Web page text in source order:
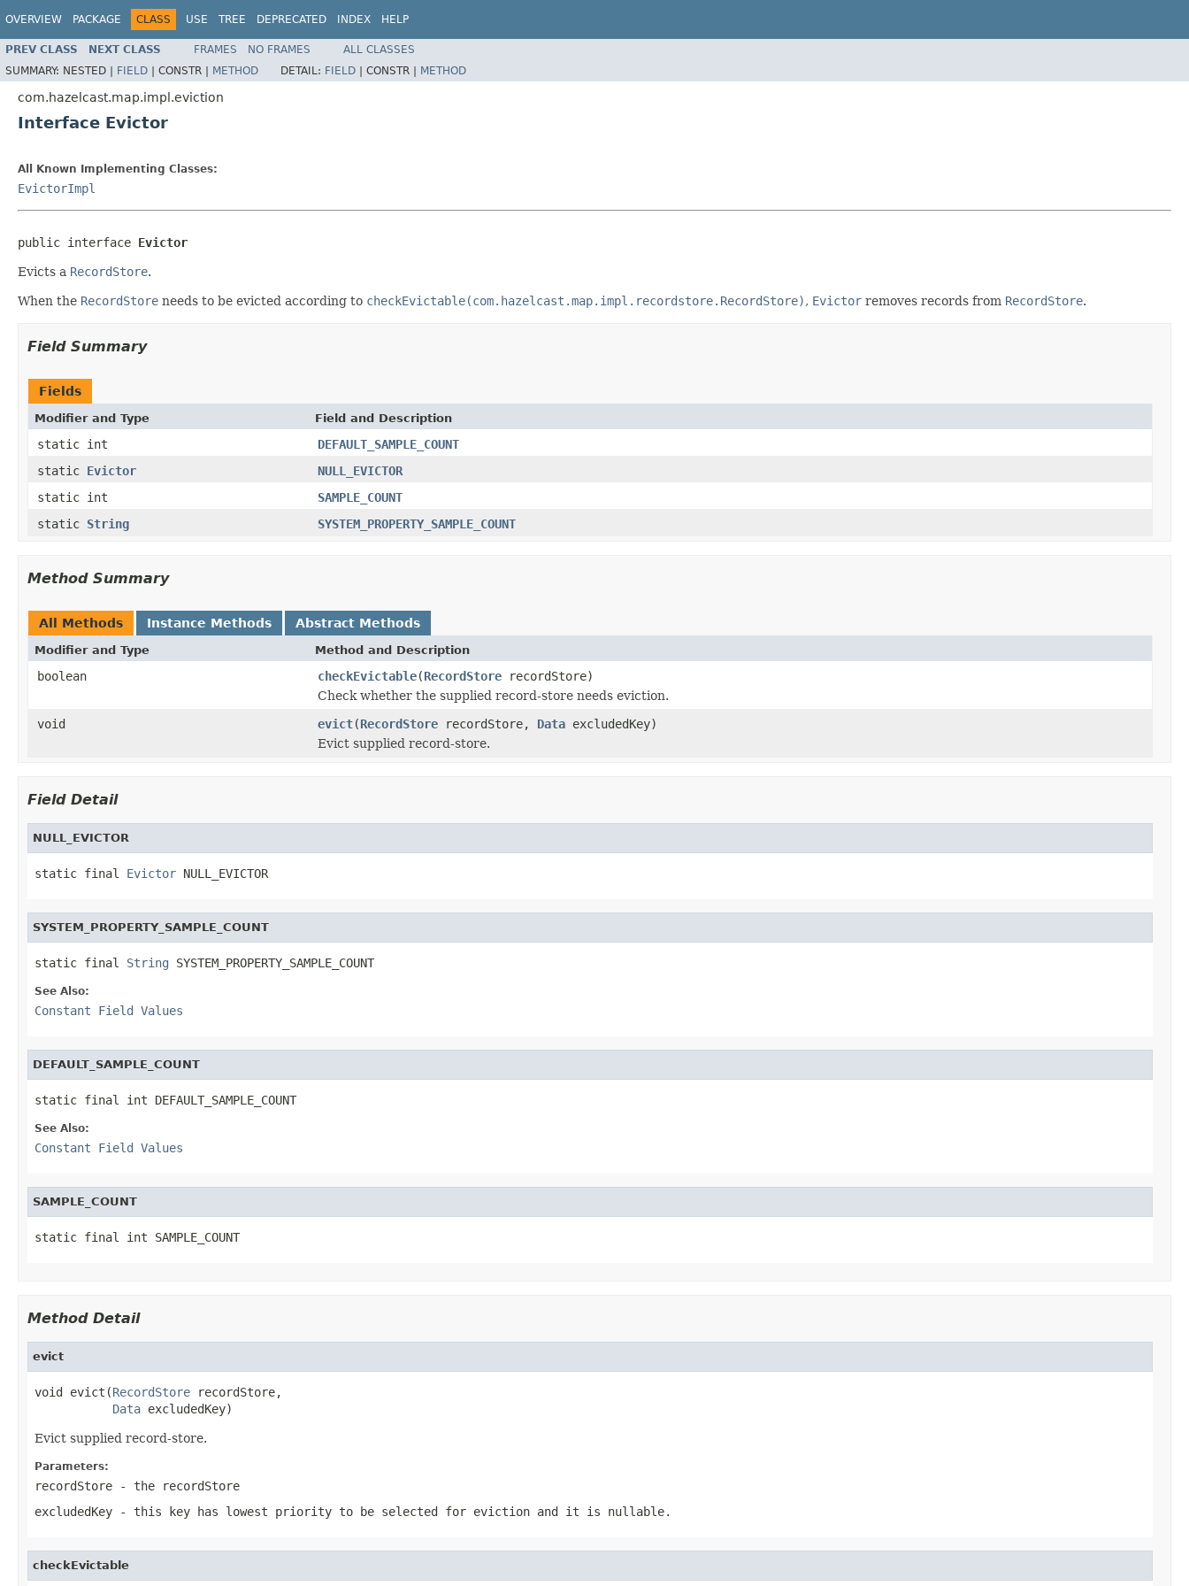
OVERVIEW PACKAGE CLASS USE TREE DEPRECATED INDEX HELP
PREV CLASS NEXT CLASS FRAMES NO FRAMES
ALL CLASSES
SUMMARY: NESTED | FIELD | CONSTR | METHOD DETAIL: FIELD | CONSTR | METHOD
com.hazelcast.map.impl.eviction
Interface Evictor
All Known Implementing Classes:
EvictorImpl
public interface Evictor
Evicts a RecordStore.
When the RecordStore needs to be evicted according to checkEvictable(com.hazelcast.map.impl.recordstore.RecordStore), Evictor removes records from RecordStore.
Field Summary
Fields
Modifier and Type Field and Description
static int
DEFAULT_SAMPLE_COUNT
static Evictor
NULL_EVICTOR
static int
SAMPLE_COUNT
static String SYSTEM_PROPERTY_SAMPLE_COUNT
Method Summary
All Methods Instance Methods Abstract Methods
Modifier and Type Method and Description
boolean checkEvictable(RecordStore recordStore)
Check whether the supplied record-store needs eviction.
void
evict(RecordStore recordStore, Data excludedKey)
Evict supplied record-store.
Field Detail
NULL_EVICTOR
static final Evictor NULL_EVICTOR
SYSTEM_PROPERTY_SAMPLE_COUNT
static final String SYSTEM_PROPERTY_SAMPLE_COUNT
See Also:
Constant Field Values
DEFAULT_SAMPLE_COUNT
static final int DEFAULT_SAMPLE_COUNT
See Also:
Constant Field Values
SAMPLE_COUNT
static final int SAMPLE_COUNT
Method Detail
evict
void evict(RecordStore recordStore,
Data excludedKey)
Evict supplied record-store.
Parameters:
recordStore - the recordStore
excludedKey - this key has lowest priority to be selected for eviction and it is nullable.
checkEvictable